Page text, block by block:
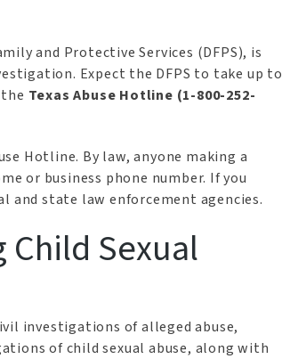
and Protective Services (DFPS), is
Expect the DFPS to take up to
Texas Abuse Hotline (1-800-252-
Hotline. By law, anyone making a
or business phone number. If you
and state law enforcement agencies.
Sexual
investigations of alleged abuse,
of child sexual abuse, along with